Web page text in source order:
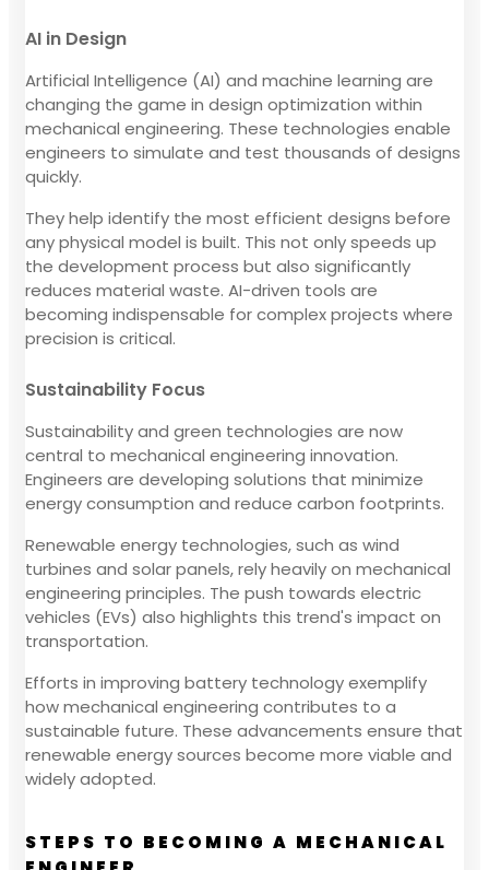
AI in Design
Artificial Intelligence (AI) and machine learning are
changing the game in design optimization within
mechanical engineering. These technologies enable
engineers to simulate and test thousands of designs
quickly.
They help identify the most efficient designs before
any physical model is built. This not only speeds up
the development process but also significantly
reduces material waste. AI-driven tools are
becoming indispensable for complex projects where
precision is critical.
Sustainability Focus
Sustainability and green technologies are now
central to mechanical engineering innovation.
Engineers are developing solutions that minimize
energy consumption and reduce carbon footprints.
Renewable energy technologies, such as wind
turbines and solar panels, rely heavily on mechanical
engineering principles. The push towards electric
vehicles (EVs) also highlights this trend's impact on
transportation.
Efforts in improving battery technology exemplify
how mechanical engineering contributes to a
sustainable future. These advancements ensure that
renewable energy sources become more viable and
widely adopted.
STEPS TO BECOMING A MECHANICAL